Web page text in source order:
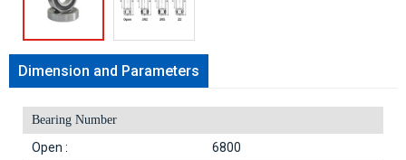
Dimension and Parameters
Bearing Number
Open :
6800